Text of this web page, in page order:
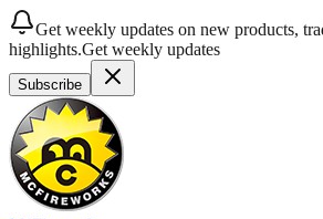
Get weekly updates on new products,
highlights.Get weekly updates
Subscribe